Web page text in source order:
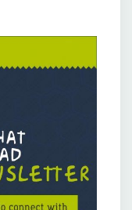
users
or